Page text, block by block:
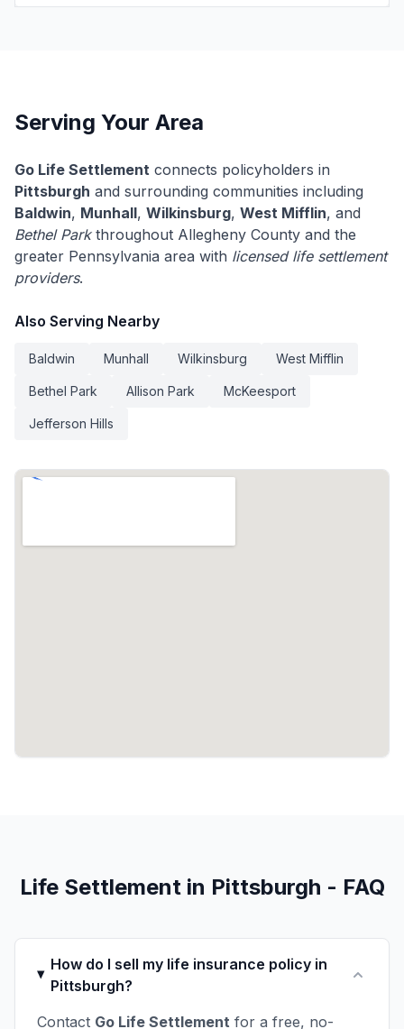
Serving Your Area
Go Life Settlement connects policyholders in
Pittsburgh and surrounding communities including
Baldwin, Munhall, Wilkinsburg, West Mifflin, and
Bethel Parkthroughout Allegheny County and the
greater Pennsylvania area with licensed life settlement
providers.
Also Serving Nearby
Baldwin Munhall Wilkinsburg West Mifflin
Bethel Park Allison Park McKeesport
Jefferson Hills
Life Settlement in Pittsburgh - FAQ
How do I sell my life insurance policy in
Pittsburgh?
Contact Go Life Settlement for a free, no-